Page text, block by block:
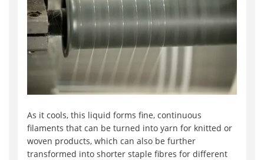
As it cools, this liquid forms fine, continuous
filaments that can be turned into yarn for knitted or
woven products, which can also be further
transformed into shorter staple fibres for different